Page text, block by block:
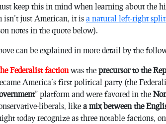
keep this in mind when learning about the
isn’t just American, it is a natural left-right split
notes in the quote below).
can be explained in more detail by the
Federalist faction was the precursor to the
America’s first political party (the
” platform and were favored in the
liberals, like a mix between the
today recognize as three notable factions,